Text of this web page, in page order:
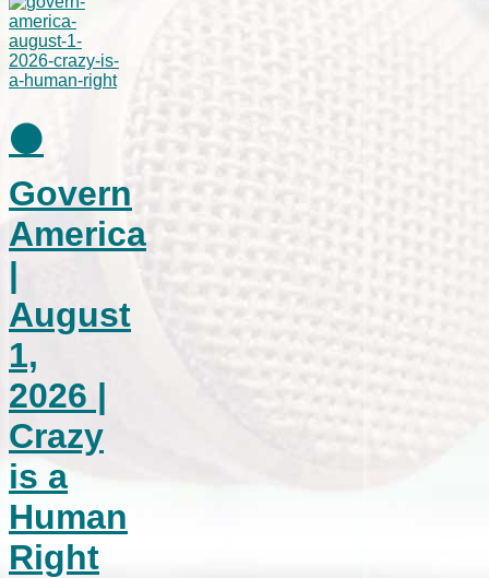
⚫
Govern
America
|
August
1,
2026 |
Crazy
is a
Human
Right